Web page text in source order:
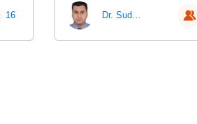
16 Dr. Sudhir Chandra Sarangi